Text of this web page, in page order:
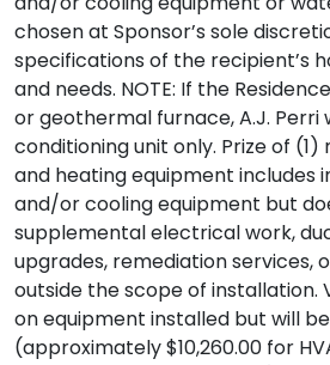
chosen at Sponsor’s sole
specifications of the recipient’s
and needs. NOTE: If the
or geothermal furnace, A.J. Perri
conditioning unit only. Prize of
and heating equipment includes
and/or cooling equipment but
supplemental electrical work,
upgrades, remediation services,
outside the scope of installation.
on equipment installed but will
(approximately $10,260.00 for